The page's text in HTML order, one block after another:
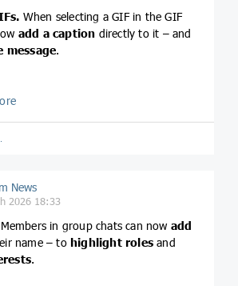
When selecting a GIF in the GIF
add a caption directly to it – and
message.
News
2026 18:33
Members in group chats can now add
name – to highlight roles and
.